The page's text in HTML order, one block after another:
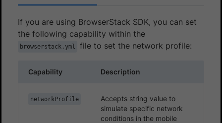
If you are using BrowserStack SDK, you can set
the following capability within the
browserstack.yml file to set the network profile:
Capability Description
networkProfile
Accepts string value to
simulate specific network
conditions in the mobile